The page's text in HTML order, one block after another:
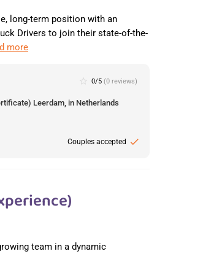
long-term position with an
Drivers to join their state-of-the-
more
star_border 0/5 (0 reviews)
Leerdam, in Netherlands
Couples accepted check
team in a dynamic